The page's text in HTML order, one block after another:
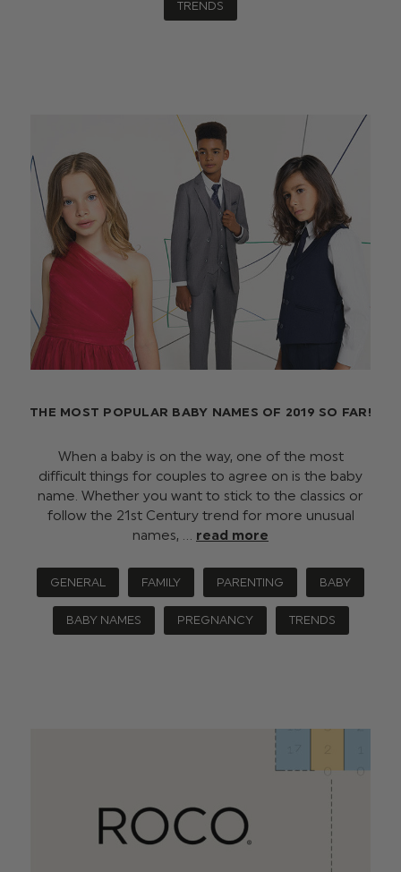
TRENDS
THE MOST POPULAR BABY NAMES OF 2019 SO FAR!
When a baby is on the way, one of the most
difficult things for couples to agree on is the baby
name. Whether you want to stick to the classics or
follow the 21st Century trend for more unusual
names, … read more
GENERAL FAMILY PARENTING BABY
BABY NAMES PREGNANCY TRENDS